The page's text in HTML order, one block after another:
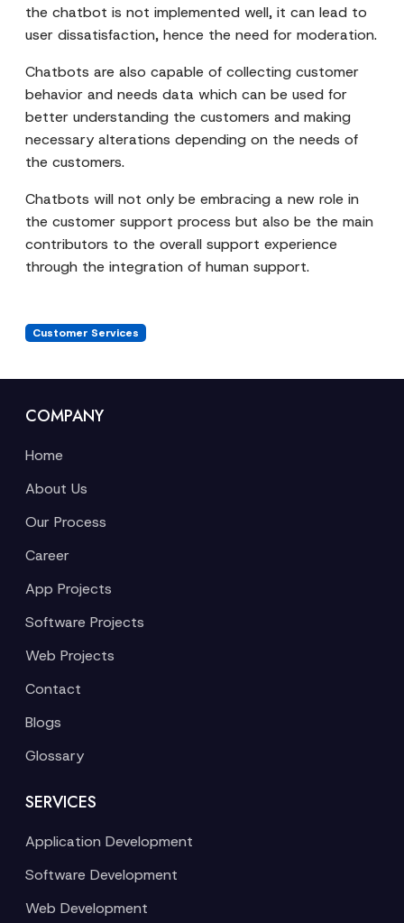
the chatbot is not implemented well, it can lead to
user dissatisfaction, hence the need for moderation.
Chatbots are also capable of collecting customer
behavior and needs data which can be used for
better understanding the customers and making
necessary alterations depending on the needs of
the customers.
Chatbots will not only be embracing a new role in
the customer support process but also be the main
contributors to the overall support experience
through the integration of human support.
Customer Services
COMPANY
Home
About Us
Our Process
Career
App Projects
Software Projects
Web Projects
Contact
Blogs
Glossary
SERVICES
Application Development
Software Development
Web Development